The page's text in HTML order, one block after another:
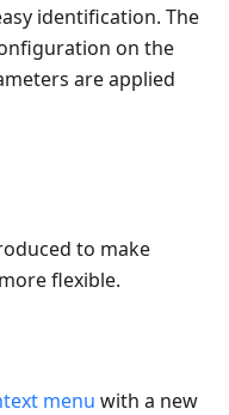
identification. The
on the
are applied
to make
flexible.
menu with a new